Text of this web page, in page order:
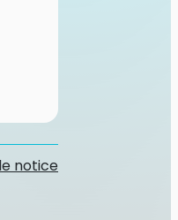
notice